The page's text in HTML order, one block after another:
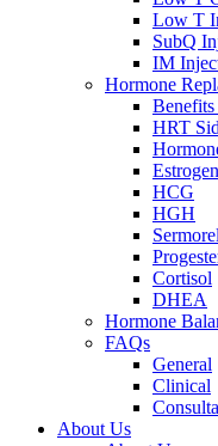
Low T
SubQ
IM
Hormone
Benefits
HRT
Estrogen
HCG
HGH
Cortisol
DHEA
Hormone
FAQs
General
Clinical
About Us